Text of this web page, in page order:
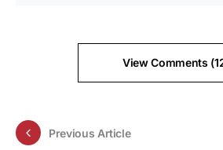
View Comments
Previous Article